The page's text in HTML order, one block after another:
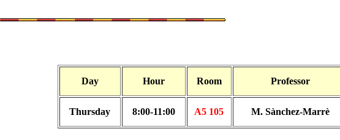
Day Hour Room Professor
Thursday 8:00-11:00 A5 105 M. Sànchez-Marrè